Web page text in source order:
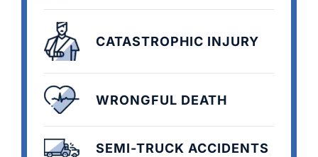
CATASTROPHIC INJURY
WRONGFUL DEATH
SEMI-TRUCK ACCIDENTS